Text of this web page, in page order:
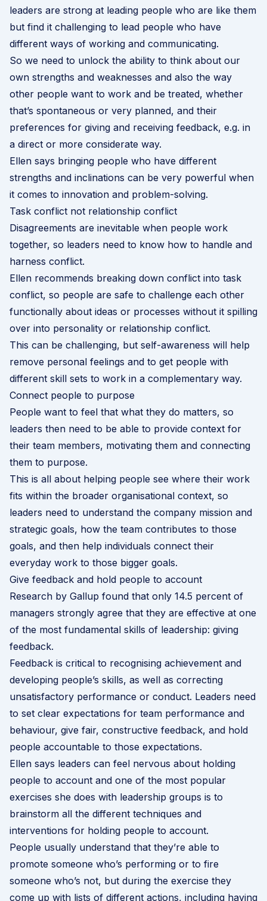
leaders are strong at leading people who are like them
but find it challenging to lead people who have
different ways of working and communicating.
So we need to unlock the ability to think about our
own strengths and weaknesses and also the way
other people want to work and be treated, whether
that’s spontaneous or very planned, and their
preferences for giving and receiving feedback, e.g. in
a direct or more considerate way.
Ellen says bringing people who have different
strengths and inclinations can be very powerful when
it comes to innovation and problem-solving.
Task conflict not relationship conflict
Disagreements are inevitable when people work
together, so leaders need to know how to handle and
harness conflict.
Ellen recommends breaking down conflict into task
conflict, so people are safe to challenge each other
functionally about ideas or processes without it spilling
over into personality or relationship conflict.
This can be challenging, but self-awareness will help
remove personal feelings and to get people with
different skill sets to work in a complementary way.
Connect people to purpose
People want to feel that what they do matters, so
leaders then need to be able to provide context for
their team members, motivating them and connecting
them to purpose.
This is all about helping people see where their work
fits within the broader organisational context, so
leaders need to understand the company mission and
strategic goals, how the team contributes to those
goals, and then help individuals connect their
everyday work to those bigger goals.
Give feedback and hold people to account
Research by Gallup found that only 14.5 percent of
managers strongly agree that they are effective at one
of the most fundamental skills of leadership: giving
feedback.
Feedback is critical to recognising achievement and
developing people’s skills, as well as correcting
unsatisfactory performance or conduct. Leaders need
to set clear expectations for team performance and
behaviour, give fair, constructive feedback, and hold
people accountable to those expectations.
Ellen says leaders can feel nervous about holding
people to account and one of the most popular
exercises she does with leadership groups is to
brainstorm all the different techniques and
interventions for holding people to account.
People usually understand that they’re able to
promote someone who’s performing or to fire
someone who’s not, but during the exercise they
come up with lists of different actions, including having